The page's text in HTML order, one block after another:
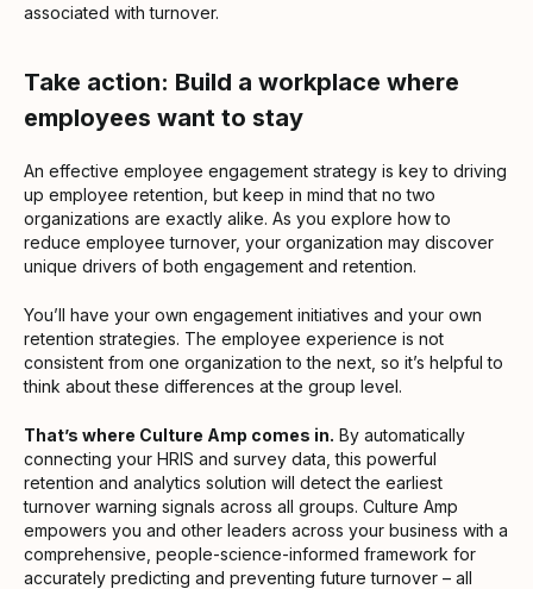
associated with turnover.
Take action: Build a workplace where
employees want to stay
An effective employee engagement strategy is key to driving
up employee retention, but keep in mind that no two
organizations are exactly alike. As you explore how to
reduce employee turnover, your organization may discover
unique drivers of both engagement and retention.
You’ll have your own engagement initiatives and your own
retention strategies. The employee experience is not
consistent from one organization to the next, so it’s helpful to
think about these differences at the group level.
That’s where Culture Amp comes in. By automatically
connecting your HRIS and survey data, this powerful
retention and analytics solution will detect the earliest
turnover warning signals across all groups. Culture Amp
empowers you and other leaders across your business with a
comprehensive, people-science-informed framework for
accurately predicting and preventing future turnover – all